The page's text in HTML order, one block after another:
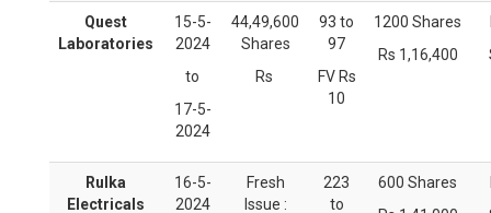
Quest
Laboratories
15-5-
2024
to
17-5-
2024
44,49,600
Shares
Rs
93 to
97
FV Rs
10
1200 Shares
Rs 1,16,400
Rulka
Electricals
16-5-
2024
Fresh
Issue :
223
to
600 Shares